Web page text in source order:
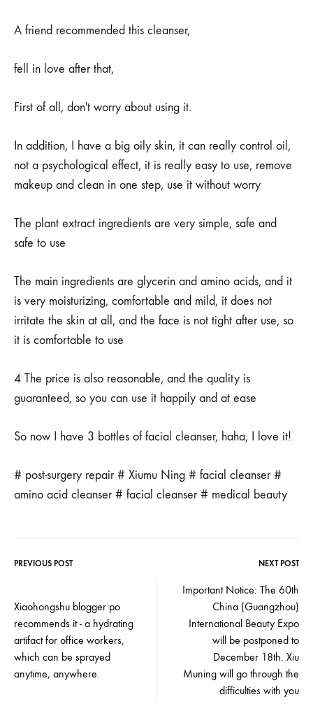
A friend recommended this cleanser,
fell in love after that,
First of all, don't worry about using it.
In addition, I have a big oily skin, it can really control oil,
not a psychological effect, it is really easy to use, remove
makeup and clean in one step, use it without worry
The plant extract ingredients are very simple, safe and
safe to use
The main ingredients are glycerin and amino acids, and it
is very moisturizing, comfortable and mild, it does not
irritate the skin at all, and the face is not tight after use, so
it is comfortable to use
4 The price is also reasonable, and the quality is
guaranteed, so you can use it happily and at ease
So now I have 3 bottles of facial cleanser, haha, I love it!
# post-surgery repair # Xiumu Ning # facial cleanser #
amino acid cleanser # facial cleanser # medical beauty
navigation
PREVIOUS POST NEXT POST
Xiaohongshu blogger po
recommends it - a hydrating
artifact for office workers,
which can be sprayed
anytime, anywhere.
Important Notice: The 60th
China (Guangzhou)
International Beauty Expo
will be postponed to
December 18th. Xiu
Muning will go through the
difficulties with you